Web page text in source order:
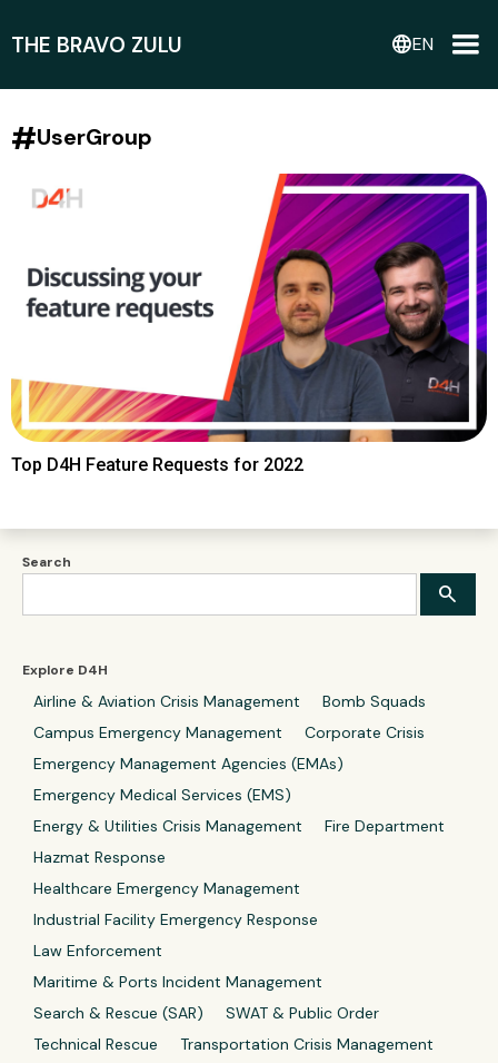
THE BRAVO ZULU languageEN
Search
Explore D4H
Airline & Aviation Crisis Management
Bomb Squads
Campus Emergency Management
Corporate Crisis
Emergency Management Agencies (EMAs)
Emergency Medical Services (EMS)
Energy & Utilities Crisis Management
Fire Department
Hazmat Response
Healthcare Emergency Management
Industrial Facility Emergency Response
Law Enforcement
Maritime & Ports Incident Management
Search & Rescue (SAR)
SWAT & Public Order
Technical Rescue
Transportation Crisis Management
#UserGroup
Top D4H Feature Requests for 2022